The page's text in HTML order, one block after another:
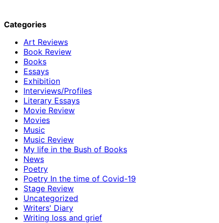
Categories
Art Reviews
Book Review
Books
Essays
Exhibition
Interviews/Profiles
Literary Essays
Movie Review
Movies
Music
Music Review
My life in the Bush of Books
News
Poetry
Poetry In the time of Covid-19
Stage Review
Uncategorized
Writers' Diary
Writing loss and grief